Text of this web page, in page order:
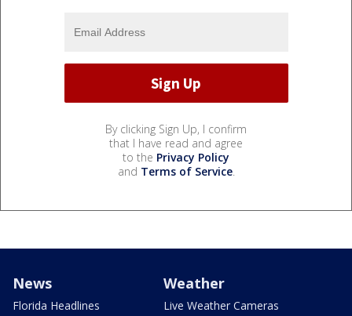
By clicking Sign Up, I confirm
that I have read and agree
to the Privacy Policy
and Terms of Service.
News
Florida Headlines
Weather
Live Weather Cameras